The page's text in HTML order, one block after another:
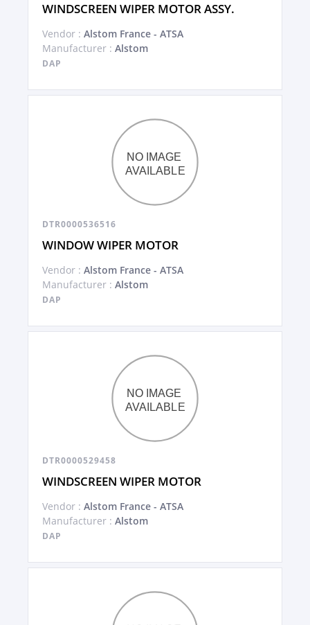
WINDSCREEN WIPER MOTOR ASSY.
Vendor : Alstom France - ATSA
Manufacturer : Alstom
DAP
DTR0000536516
WINDOW WIPER MOTOR
Vendor : Alstom France - ATSA
Manufacturer : Alstom
DAP
DTR0000529458
WINDSCREEN WIPER MOTOR
Vendor : Alstom France - ATSA
Manufacturer : Alstom
DAP